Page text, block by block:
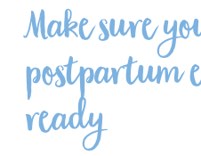
Make sure
postpartum
ready